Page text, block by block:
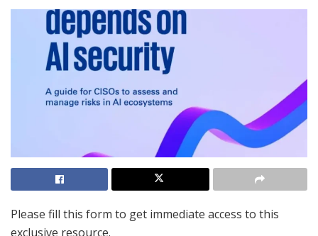
Please fill this form to get immediate access to this
exclusive resource.